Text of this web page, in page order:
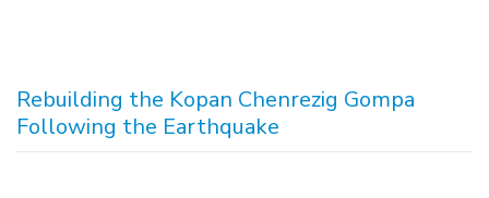
Rebuilding the Kopan Chenrezig Gompa
Following the Earthquake